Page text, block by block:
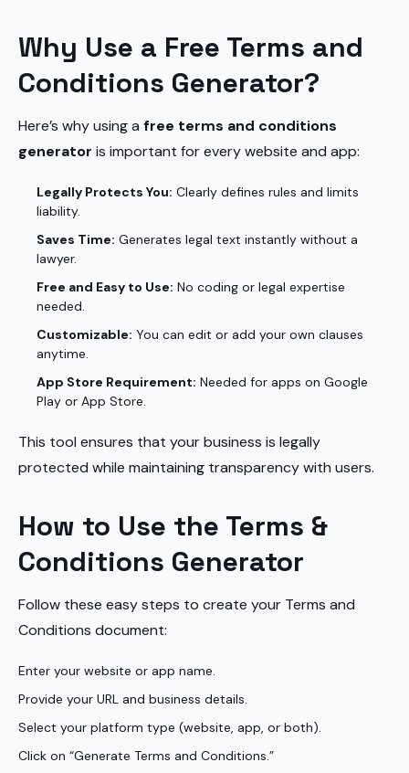
Why Use a Free Terms and
Conditions Generator?
Here’s why using a free terms and conditions
generator is important for every website and app:
Legally Protects You: Clearly defines rules and limits
liability.
Saves Time: Generates legal text instantly without a
lawyer.
Free and Easy to Use: No coding or legal expertise
needed.
Customizable: You can edit or add your own clauses
anytime.
App Store Requirement: Needed for apps on Google
Play or App Store.
This tool ensures that your business is legally
protected while maintaining transparency with users.
How to Use the Terms &
Conditions Generator
Follow these easy steps to create your Terms and
Conditions document:
Enter your website or app name.
Provide your URL and business details.
Select your platform type (website, app, or both).
Click on “Generate Terms and Conditions.”